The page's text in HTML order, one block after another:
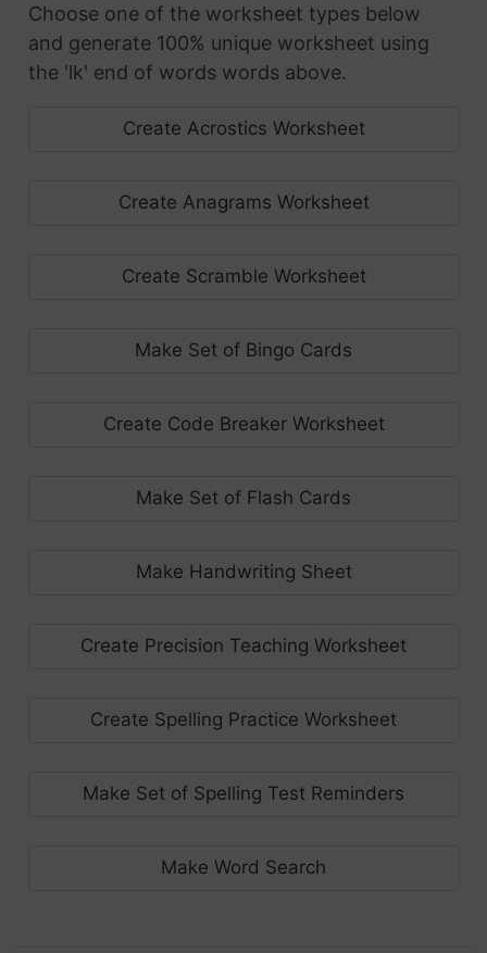
Choose one of the worksheet types below
and generate 100% unique worksheet using
the 'lk' end of words words above.
Create Acrostics Worksheet
Create Anagrams Worksheet
Create Scramble Worksheet
Make Set of Bingo Cards
Create Code Breaker Worksheet
Make Set of Flash Cards
Make Handwriting Sheet
Create Precision Teaching Worksheet
Create Spelling Practice Worksheet
Make Set of Spelling Test Reminders
Make Word Search